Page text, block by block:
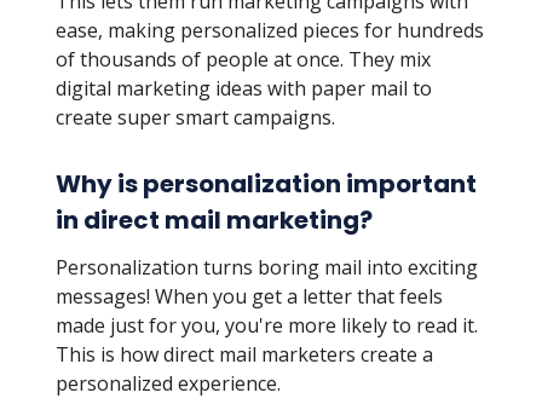
ease, making personalized pieces for hundreds
of thousands of people at once. They mix
digital marketing ideas with paper mail to
create super smart campaigns.
Why is personalization important
in direct mail marketing?
Personalization turns boring mail into exciting
messages! When you get a letter that feels
made just for you, you're more likely to read it.
This is how direct mail marketers create a
personalized experience.